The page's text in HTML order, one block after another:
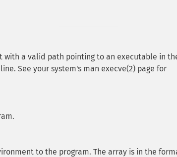
a valid path pointing to an executable in
See your system's man execve(2) page for
to the program. The array is in the